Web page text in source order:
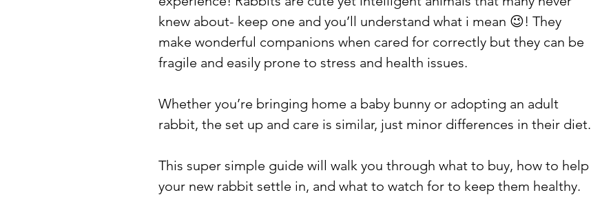
knew about- keep one and you’ll understand what i mean 😉! They
make wonderful companions when cared for correctly but they can be
fragile and easily prone to stress and health issues.
Whether you’re bringing home a baby bunny or adopting an adult
rabbit, the set up and care is similar, just minor differences in their diet.
This super simple guide will walk you through what to buy, how to help
your new rabbit settle in, and what to watch for to keep them healthy.